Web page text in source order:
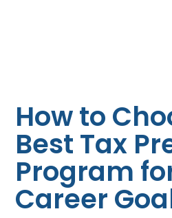
How to
Best Tax
Program
Career